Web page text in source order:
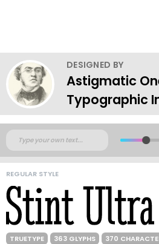
DESIGNED BY
Astigmatic
Typographic
REGULAR STYLE
TRUETYPE 363 GLYPHS 370